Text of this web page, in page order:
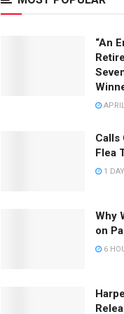
“An
Calls
Flea
1
Why
on
6